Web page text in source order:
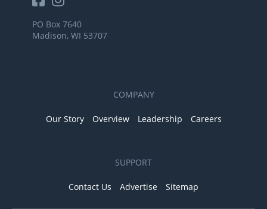
PO Box 7640
Madison, WI 53707
COMPANY
Our Story Overview Leadership Careers
SUPPORT
Contact Us Advertise Sitemap